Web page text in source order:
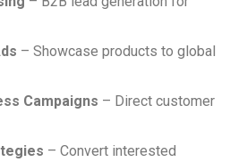
– Showcase products to global
Campaigns – Direct customer
– Convert interested